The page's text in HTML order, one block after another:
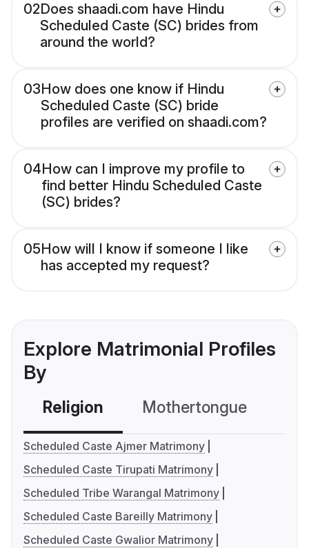
02Does shaadi.com have Hindu
Scheduled Caste (SC) brides from
around the world?
03How does one know if Hindu
Scheduled Caste (SC) bride
profiles are verified on shaadi.com?
04How can I improve my profile to
find better Hindu Scheduled Caste
(SC) brides?
05How will I know if someone I like
has accepted my request?
Explore Matrimonial Profiles
By
Religion Mothertongue
Scheduled Caste Ajmer Matrimony
Scheduled Caste Tirupati Matrimony
Scheduled Tribe Warangal Matrimony
Scheduled Caste Bareilly Matrimony
Scheduled Caste Gwalior Matrimony